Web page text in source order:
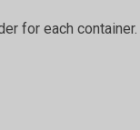
for each container.